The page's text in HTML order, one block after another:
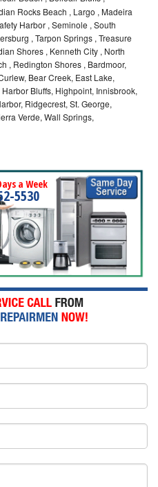
Rocks Beach , Largo , Madeira
Harbor , Seminole , South
, Tarpon Springs , Treasure
Shores , Kenneth City , North
, Redington Shores , Bardmoor,
Bear Creek, East Lake,
Bluffs, Highpoint, Innisbrook,
Ridgecrest, St. George,
Verde, Wall Springs,
a Week
5530